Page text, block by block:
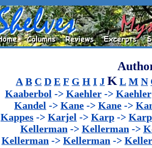
A B C D E F G H I J K L M N
Kaaberbol -> Kaehler-> Kaehler
Kandel -> Kane -> Kane ->
Kappes -> Karjel -> Karp -> Karp
Kellerman -> Kellerman ->
Kellerman -> Kellerman ->